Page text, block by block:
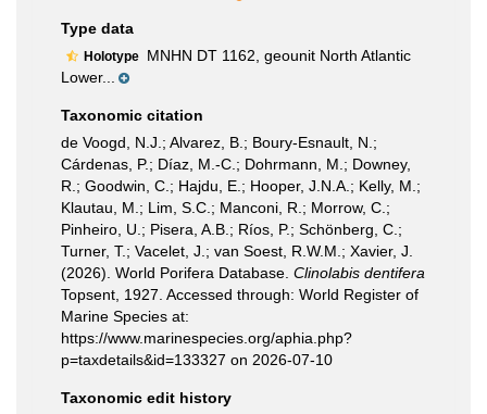
Type data
Holotype MNHN DT 1162, geounit North Atlantic
Lower...
Taxonomic citation
de Voogd, N.J.; Alvarez, B.; Boury-Esnault, N.;
Cárdenas, P.; Díaz, M.-C.; Dohrmann, M.; Downey,
R.; Goodwin, C.; Hajdu, E.; Hooper, J.N.A.; Kelly, M.;
Klautau, M.; Lim, S.C.; Manconi, R.; Morrow, C.;
Pinheiro, U.; Pisera, A.B.; Ríos, P.; Schönberg, C.;
Turner, T.; Vacelet, J.; van Soest, R.W.M.; Xavier, J.
(2026). World Porifera Database. Clinolabis dentifera
Topsent, 1927. Accessed through: World Register of
Marine Species at:
https://www.marinespecies.org/aphia.php?
p=taxdetails&id=133327 on 2026-07-10
Taxonomic edit history